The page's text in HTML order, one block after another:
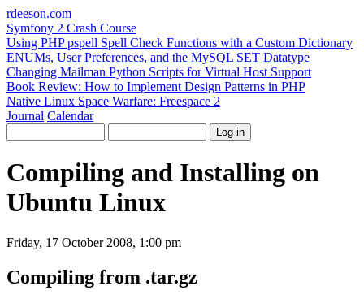
rdeeson.com
Symfony 2 Crash Course
Using PHP pspell Spell Check Functions with a Custom Dictionary
ENUMs, User Preferences, and the MySQL SET Datatype
Changing Mailman Python Scripts for Virtual Host Support
Book Review: How to Implement Design Patterns in PHP
Native Linux Space Warfare: Freespace 2
Journal Calendar
Compiling and Installing on
Ubuntu Linux
Friday, 17 October 2008, 1:00 pm
Compiling from .tar.gz